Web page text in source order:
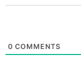
0 COMMENTS